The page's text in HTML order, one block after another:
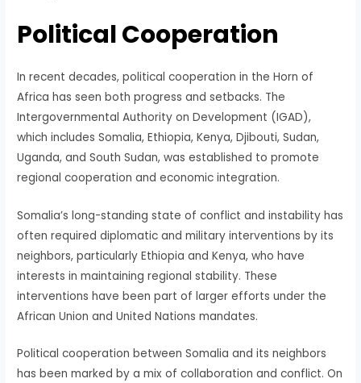
Political Cooperation
In recent decades, political cooperation in the Horn of
Africa has seen both progress and setbacks. The
Intergovernmental Authority on Development (IGAD),
which includes Somalia, Ethiopia, Kenya, Djibouti, Sudan,
Uganda, and South Sudan, was established to promote
regional cooperation and economic integration.
Somalia’s long-standing state of conflict and instability has
often required diplomatic and military interventions by its
neighbors, particularly Ethiopia and Kenya, who have
interests in maintaining regional stability. These
interventions have been part of larger efforts under the
African Union and United Nations mandates.
Political cooperation between Somalia and its neighbors
has been marked by a mix of collaboration and conflict. On